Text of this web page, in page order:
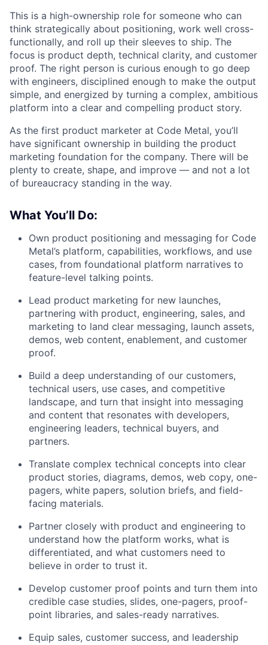
This is a high-ownership role for someone who can
think strategically about positioning, work well cross-
functionally, and roll up their sleeves to ship. The
focus is product depth, technical clarity, and customer
proof. The right person is curious enough to go deep
with engineers, disciplined enough to make the output
simple, and energized by turning a complex, ambitious
platform into a clear and compelling product story.
As the first product marketer at Code Metal, you’ll
have significant ownership in building the product
marketing foundation for the company. There will be
plenty to create, shape, and improve — and not a lot
of bureaucracy standing in the way.
What You’ll Do:
Own product positioning and messaging for Code
Metal’s platform, capabilities, workflows, and use
cases, from foundational platform narratives to
feature-level talking points.
Lead product marketing for new launches,
partnering with product, engineering, sales, and
marketing to land clear messaging, launch assets,
demos, web content, enablement, and customer
proof.
Build a deep understanding of our customers,
technical users, use cases, and competitive
landscape, and turn that insight into messaging
and content that resonates with developers,
engineering leaders, technical buyers, and
partners.
Translate complex technical concepts into clear
product stories, diagrams, demos, web copy, one-
pagers, white papers, solution briefs, and field-
facing materials.
Partner closely with product and engineering to
understand how the platform works, what is
differentiated, and what customers need to
believe in order to trust it.
Develop customer proof points and turn them into
credible case studies, slides, one-pagers, proof-
point libraries, and sales-ready narratives.
Equip sales, customer success, and leadership